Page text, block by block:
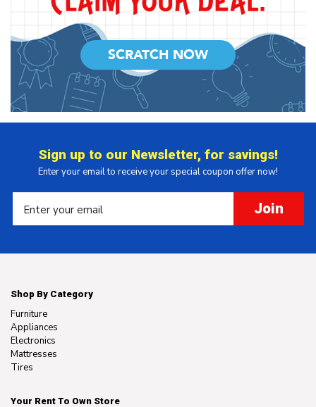
SCRATCH NOW
Sign up to our Newsletter, for savings!
Enter your email to receive your special coupon offer now!
Join
Shop By Category
Furniture
Appliances
Electronics
Mattresses
Tires
Your Rent To Own Store